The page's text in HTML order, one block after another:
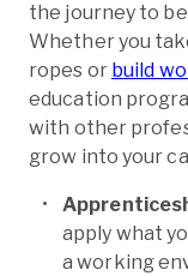
the journey to
Whether you
ropes or build
education
with other
grow into your
apply what
a working